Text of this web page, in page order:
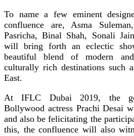
To name a few eminent
confluence are, Asma
Pasricha, Binal Shah, Sonali
will bring forth an eclectic
beautiful blend of modern
culturally rich destinations such
East.
At IFLC Dubai 2019, the
Bollywood actress Prachi Desai
and also be felicitating the
this, the confluence will also